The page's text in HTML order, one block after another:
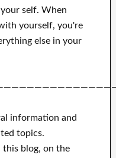
your self. When
yourself, you're
else in your
information and
topics.
this blog, on the